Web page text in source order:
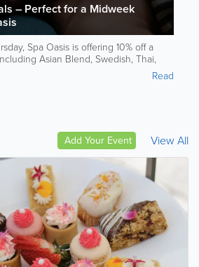
– Perfect for a Midweek
Spa Oasis is offering 10% off a
Asian Blend, Swedish, Thai,
Tissue. If someone’s feeling tense or
this is a great excuse to unwind. ForRead
Add Your Event View All